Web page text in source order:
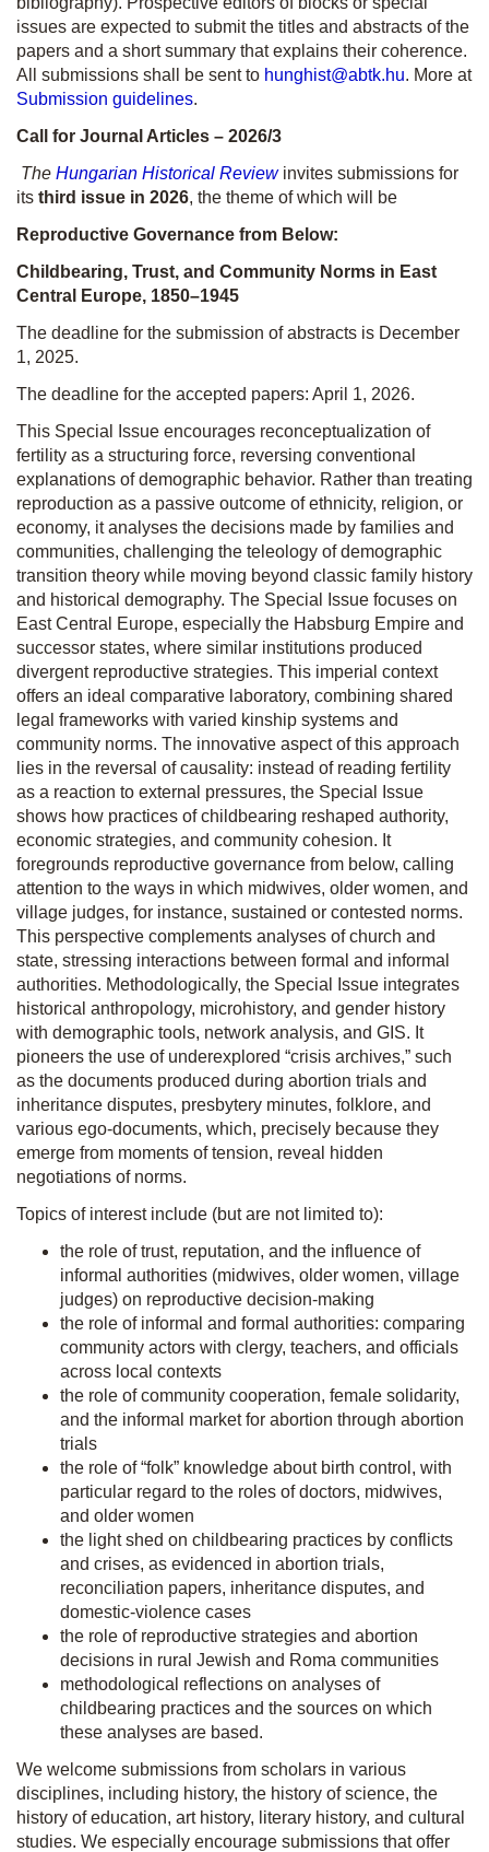
issues are expected to submit the titles and abstracts of the
papers and a short summary that explains their coherence.
All submissions shall be sent to hunghist@abtk.hu. More at
Submission guidelines.
Call for Journal Articles – 2026/3
The Hungarian Historical Review invites submissions for
its third issue in 2026, the theme of which will be
Reproductive Governance from Below:
Childbearing, Trust, and Community Norms in East
Central Europe, 1850–1945
The deadline for the submission of abstracts is December
1, 2025.
The deadline for the accepted papers: April 1, 2026.
This Special Issue encourages reconceptualization of
fertility as a structuring force, reversing conventional
explanations of demographic behavior. Rather than treating
reproduction as a passive outcome of ethnicity, religion, or
economy, it analyses the decisions made by families and
communities, challenging the teleology of demographic
transition theory while moving beyond classic family history
and historical demography. The Special Issue focuses on
East Central Europe, especially the Habsburg Empire and
successor states, where similar institutions produced
divergent reproductive strategies. This imperial context
offers an ideal comparative laboratory, combining shared
legal frameworks with varied kinship systems and
community norms. The innovative aspect of this approach
lies in the reversal of causality: instead of reading fertility
as a reaction to external pressures, the Special Issue
shows how practices of childbearing reshaped authority,
economic strategies, and community cohesion. It
foregrounds reproductive governance from below, calling
attention to the ways in which midwives, older women, and
village judges, for instance, sustained or contested norms.
This perspective complements analyses of church and
state, stressing interactions between formal and informal
authorities. Methodologically, the Special Issue integrates
historical anthropology, microhistory, and gender history
with demographic tools, network analysis, and GIS. It
pioneers the use of underexplored “crisis archives,” such
as the documents produced during abortion trials and
inheritance disputes, presbytery minutes, folklore, and
various ego-documents, which, precisely because they
emerge from moments of tension, reveal hidden
negotiations of norms.
Topics of interest include (but are not limited to):
the role of trust, reputation, and the influence of
informal authorities (midwives, older women, village
judges) on reproductive decision-making
the role of informal and formal authorities: comparing
community actors with clergy, teachers, and officials
across local contexts
the role of community cooperation, female solidarity,
and the informal market for abortion through abortion
trials
the role of “folk” knowledge about birth control, with
particular regard to the roles of doctors, midwives,
and older women
the light shed on childbearing practices by conflicts
and crises, as evidenced in abortion trials,
reconciliation papers, inheritance disputes, and
domestic-violence cases
the role of reproductive strategies and abortion
decisions in rural Jewish and Roma communities
methodological reflections on analyses of
childbearing practices and the sources on which
these analyses are based.
We welcome submissions from scholars in various
disciplines, including history, the history of science, the
history of education, art history, literary history, and cultural
studies. We especially encourage submissions that offer